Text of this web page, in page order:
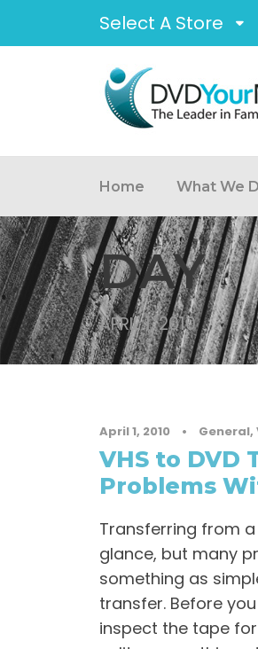
Select A Store
Home What We
DAY
APRIL 1, 2010
April 1, 2010 • General,
VHS to DVD
Problems
Transferring from
glance, but many
something as
transfer. Before
inspect the tape